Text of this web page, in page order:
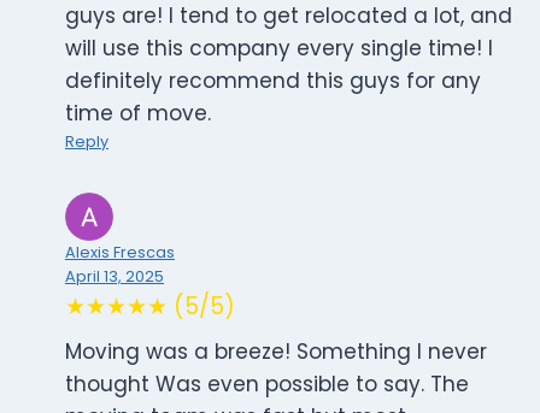
guys are! I tend to get relocated a lot, and
will use this company every single time! I
definitely recommend this guys for any
time of move.
Reply
Alexis Frescas
April 13, 2025
★★★★★ (5/5)
Moving was a breeze! Something I never
thought Was even possible to say. The